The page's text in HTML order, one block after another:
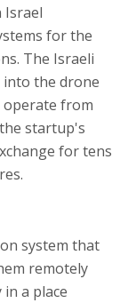
Israel
for the
The Israeli
the drone
operate from
startup's
for tens
system that
remotely
a place